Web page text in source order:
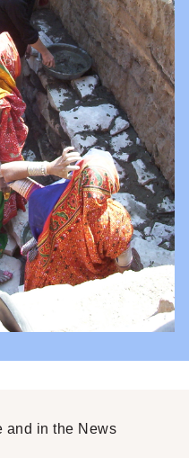
and in the News